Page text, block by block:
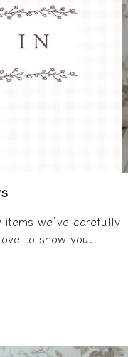
we’ve carefully
to show you.